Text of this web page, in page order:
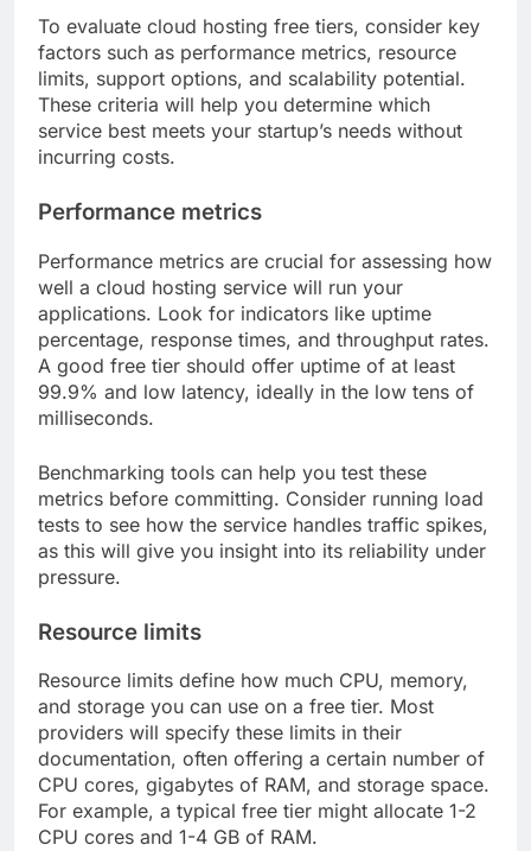
To evaluate cloud hosting free tiers, consider key
factors such as performance metrics, resource
limits, support options, and scalability potential.
These criteria will help you determine which
service best meets your startup’s needs without
incurring costs.
Performance metrics
Performance metrics are crucial for assessing how
well a cloud hosting service will run your
applications. Look for indicators like uptime
percentage, response times, and throughput rates.
A good free tier should offer uptime of at least
99.9% and low latency, ideally in the low tens of
milliseconds.
Benchmarking tools can help you test these
metrics before committing. Consider running load
tests to see how the service handles traffic spikes,
as this will give you insight into its reliability under
pressure.
Resource limits
Resource limits define how much CPU, memory,
and storage you can use on a free tier. Most
providers will specify these limits in their
documentation, often offering a certain number of
CPU cores, gigabytes of RAM, and storage space.
For example, a typical free tier might allocate 1-2
CPU cores and 1-4 GB of RAM.